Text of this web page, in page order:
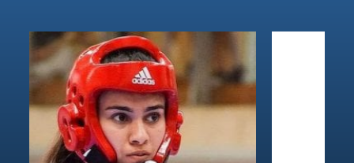
Decades of experience in various popular Martial Arts
&Self Defence
Realistic effectiveSelf Defence
techniques and
methods.
Bully-Proofyour kids and provide them with essential
life skills fromMartial Arts
Specific Martial Arts Self Defence classes for
years and above.